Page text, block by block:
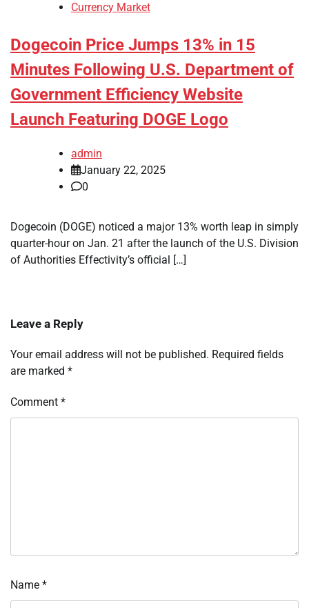
Currency Market
Dogecoin Price Jumps 13% in 15
Minutes Following U.S. Department of
Government Efficiency Website
Launch Featuring DOGE Logo
admin
January 22, 2025
0
Dogecoin (DOGE) noticed a major 13% worth leap in simply
quarter-hour on Jan. 21 after the launch of the U.S. Division
of Authorities Effectivity’s official […]
Leave a Reply
Your email address will not be published. Required fields
are marked *
Comment *
Name *